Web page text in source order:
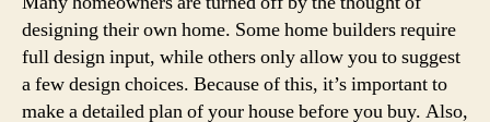
designing their own home. Some home builders require
full design input, while others only allow you to suggest
a few design choices. Because of this, it’s important to
make a detailed plan of your house before you buy. Also,